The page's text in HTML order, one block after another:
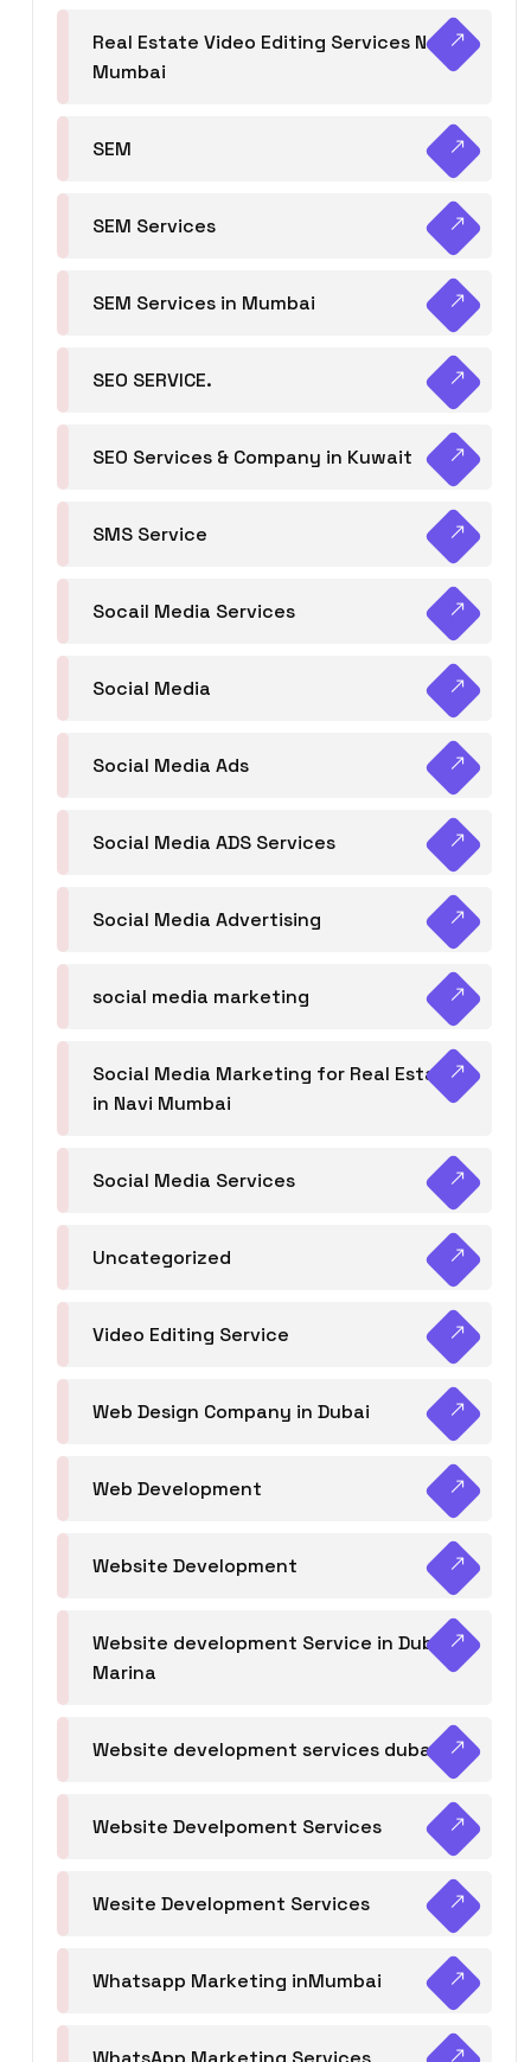
Real Estate Video Editing Services Navi
Mumbai
SEM
SEM Services
SEM Services in Mumbai
SEO SERVICE.
SEO Services & Company in Kuwait
SMS Service
Socail Media Services
Social Media
Social Media Ads
Social Media ADS Services
Social Media Advertising
social media marketing
Social Media Marketing for Real Estate
in Navi Mumbai
Social Media Services
Uncategorized
Video Editing Service
Web Design Company in Dubai
Web Development
Website Development
Website development Service in Dubai
Marina
Website development services dubai
Website Develpoment Services
Wesite Development Services
Whatsapp Marketing inMumbai